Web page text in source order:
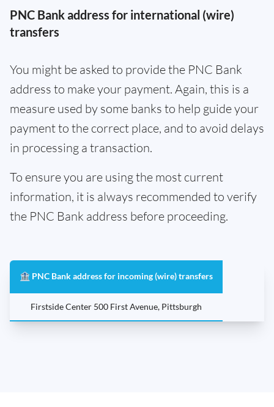
PNC Bank address for international (wire)
transfers
You might be asked to provide the PNC Bank
address to make your payment. Again, this is a
measure used by some banks to help guide your
payment to the correct place, and to avoid delays
in processing a transaction.
To ensure you are using the most current
information, it is always recommended to verify
the PNC Bank address before proceeding.
🏦 PNC Bank address for incoming (wire) transfers
Firstside Center 500 First Avenue, Pittsburgh